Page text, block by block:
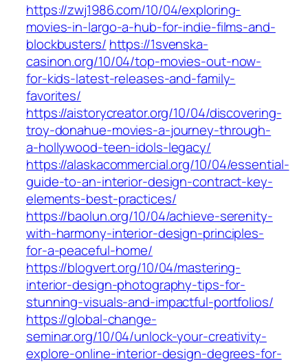
https://zwj1986.com/10/04/exploring-
movies-in-largo-a-hub-for-indie-films-and-
blockbusters/ https://1svenska-
casinon.org/10/04/top-movies-out-now-
for-kids-latest-releases-and-family-
favorites/
https://aistorycreator.org/10/04/discovering-
troy-donahue-movies-a-journey-through-
a-hollywood-teen-idols-legacy/
https://alaskacommercial.org/10/04/essential-
guide-to-an-interior-design-contract-key-
elements-best-practices/
https://baolun.org/10/04/achieve-serenity-
with-harmony-interior-design-principles-
for-a-peaceful-home/
https://blogvert.org/10/04/mastering-
interior-design-photography-tips-for-
stunning-visuals-and-impactful-portfolios/
https://global-change-
seminar.org/10/04/unlock-your-creativity-
explore-online-interior-design-degrees-for-